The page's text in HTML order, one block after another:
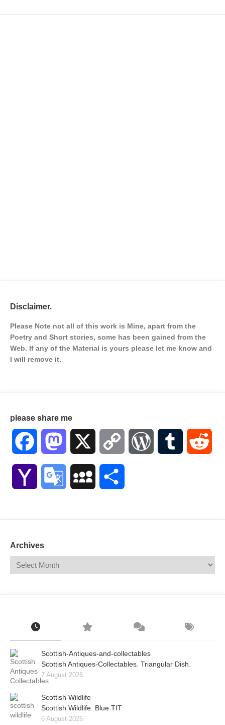
Disclaimer.
Please Note not all of this work is Mine, apart from the
Poetry and Short stories, some has been gained from the
Web. If any of the Material is yours please let me know and
I will remove it.
please share me
Facebook Mastodon Copy WordPressTumblr
Yahoo Google MySpace
Archives
Scottish-Antiques-and-collectables
Scottish Antiques-Collectables. Triangular Dish.
7 August 2026
Scottish Wildlife
Scottish Wildlife. Blue TIT.
6 August 2026